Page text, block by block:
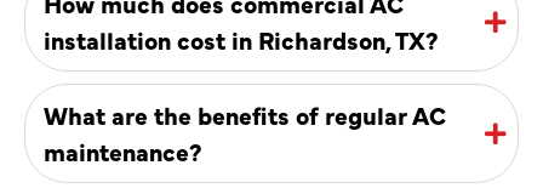
installation cost in Richardson, TX?
What are the benefits of regular AC
maintenance?